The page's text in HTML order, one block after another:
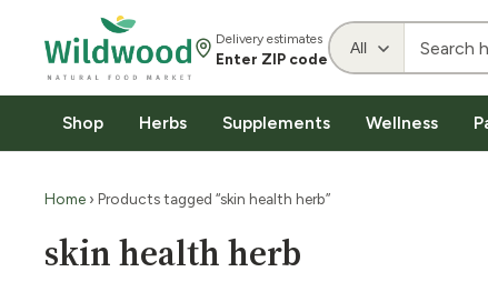
Delivery estimates
Enter ZIP code
Shop Herbs Supplements Wellness
Home › Products tagged “skin health herb”
skin health herb